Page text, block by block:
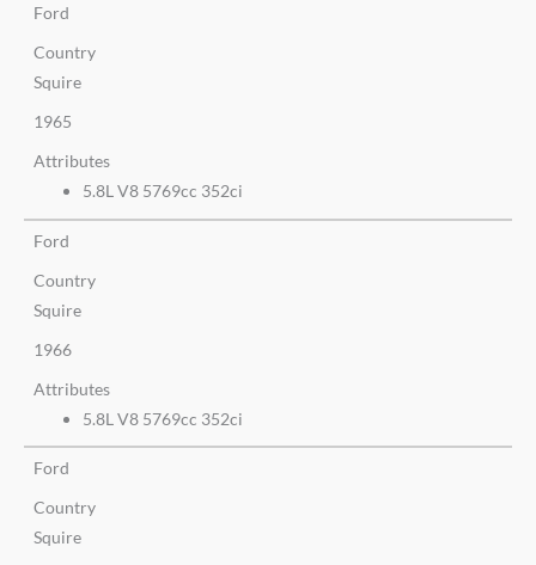
Ford
Country
Squire
1965
Attributes
5.8L V8 5769cc 352ci
Ford
Country
Squire
1966
Attributes
5.8L V8 5769cc 352ci
Ford
Country
Squire